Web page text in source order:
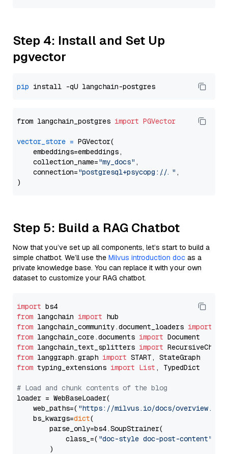
Step 4: Install and Set Up
pgvector
pip
from langchain_postgres import PGVector
vector_store = PGVector(
    embeddings=embeddings,
    collection_name=
"my_docs" ,
    connection=
"postgresql+psycopg://..." ,
Step 5: Build a RAG Chatbot
Now that you’ve set up all components, let’s start to build a
simple chatbot. We’ll use the Milvus introduction doc as a
private knowledge base. You can replace it with your own
dataset to customize your RAG chatbot.
import
from langchain import
from langchain_community.document_loaders import
from langchain_core.documents import
from langchain_text_splitters import
from langgraph.graph import
from typing_extensions import List , TypedDict
# Load and chunk contents of the blog
loader = WebBaseLoader(
    web_paths=(
"https://milvus.io/docs/overview.md"
    bs_kwargs=
dict(
        parse_only=bs4.SoupStrainer(
            class_=(
"doc-style doc-post-content"
        )